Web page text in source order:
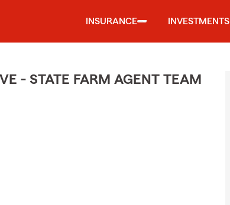
INSURANCE INVESTMENTS
- STATE FARM AGENT TEAM